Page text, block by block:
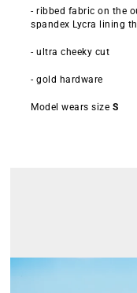
- ribbed fabric on the
spandex Lycra lining
- ultra cheeky cut
- gold hardware
Model wears size S